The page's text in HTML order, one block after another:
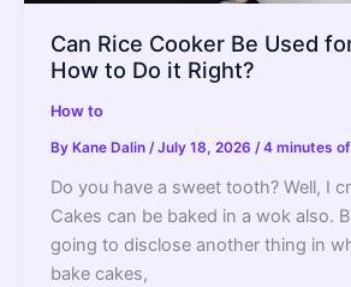
Can Rice Cooker Be Used
How to Do it Right?
How to
By Kane Dalin /July 18, 2026 /4 minutes
Do you have a sweet tooth? Well, I
Cakes can be baked in a wok also.
going to disclose another thing in
bake cakes,